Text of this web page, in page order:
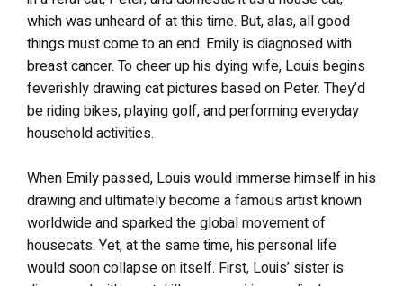
which was unheard of at this time. But, alas, all good
things must come to an end. Emily is diagnosed with
breast cancer. To cheer up his dying wife, Louis begins
feverishly drawing cat pictures based on Peter. They’d
be riding bikes, playing golf, and performing everyday
household activities.
When Emily passed, Louis would immerse himself in his
drawing and ultimately become a famous artist known
worldwide and sparked the global movement of
housecats. Yet, at the same time, his personal life
would soon collapse on itself. First, Louis’ sister is